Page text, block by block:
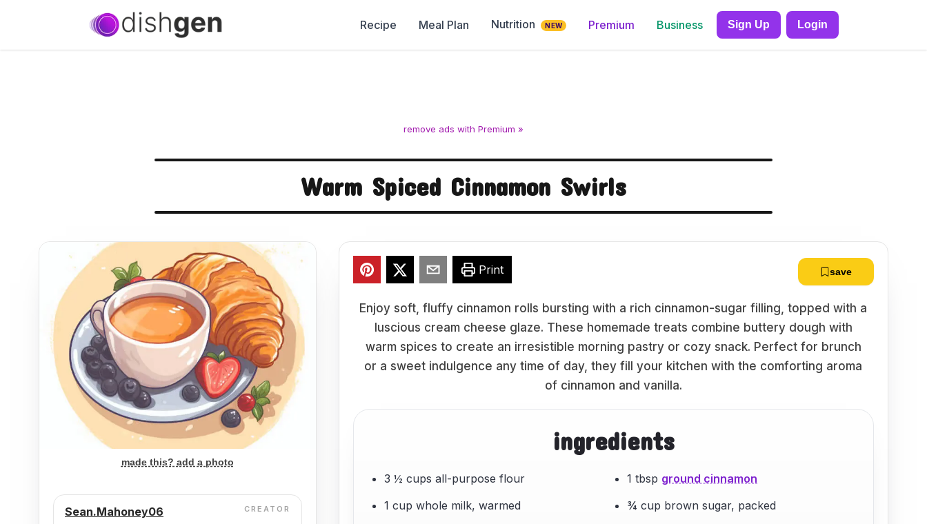
Recipe Meal Plan Nutrition NEW Premium Business Sign Up Login
remove ads with Premium »
Warm Spiced Cinnamon Swirls
made this? add a photo
Sean.Mahoney06 CREATOR
Print save
Enjoy soft, fluffy cinnamon rolls bursting with a rich cinnamon-sugar filling, topped with a
luscious cream cheese glaze. These homemade treats combine buttery dough with
warm spices to create an irresistible morning pastry or cozy snack. Perfect for brunch
or a sweet indulgence any time of day, they fill your kitchen with the comforting aroma
of cinnamon and vanilla.
ingredients
3 ½ cups all-purpose flour
1 cup whole milk, warmed
1 tbsp ground cinnamon
¾ cup brown sugar, packed